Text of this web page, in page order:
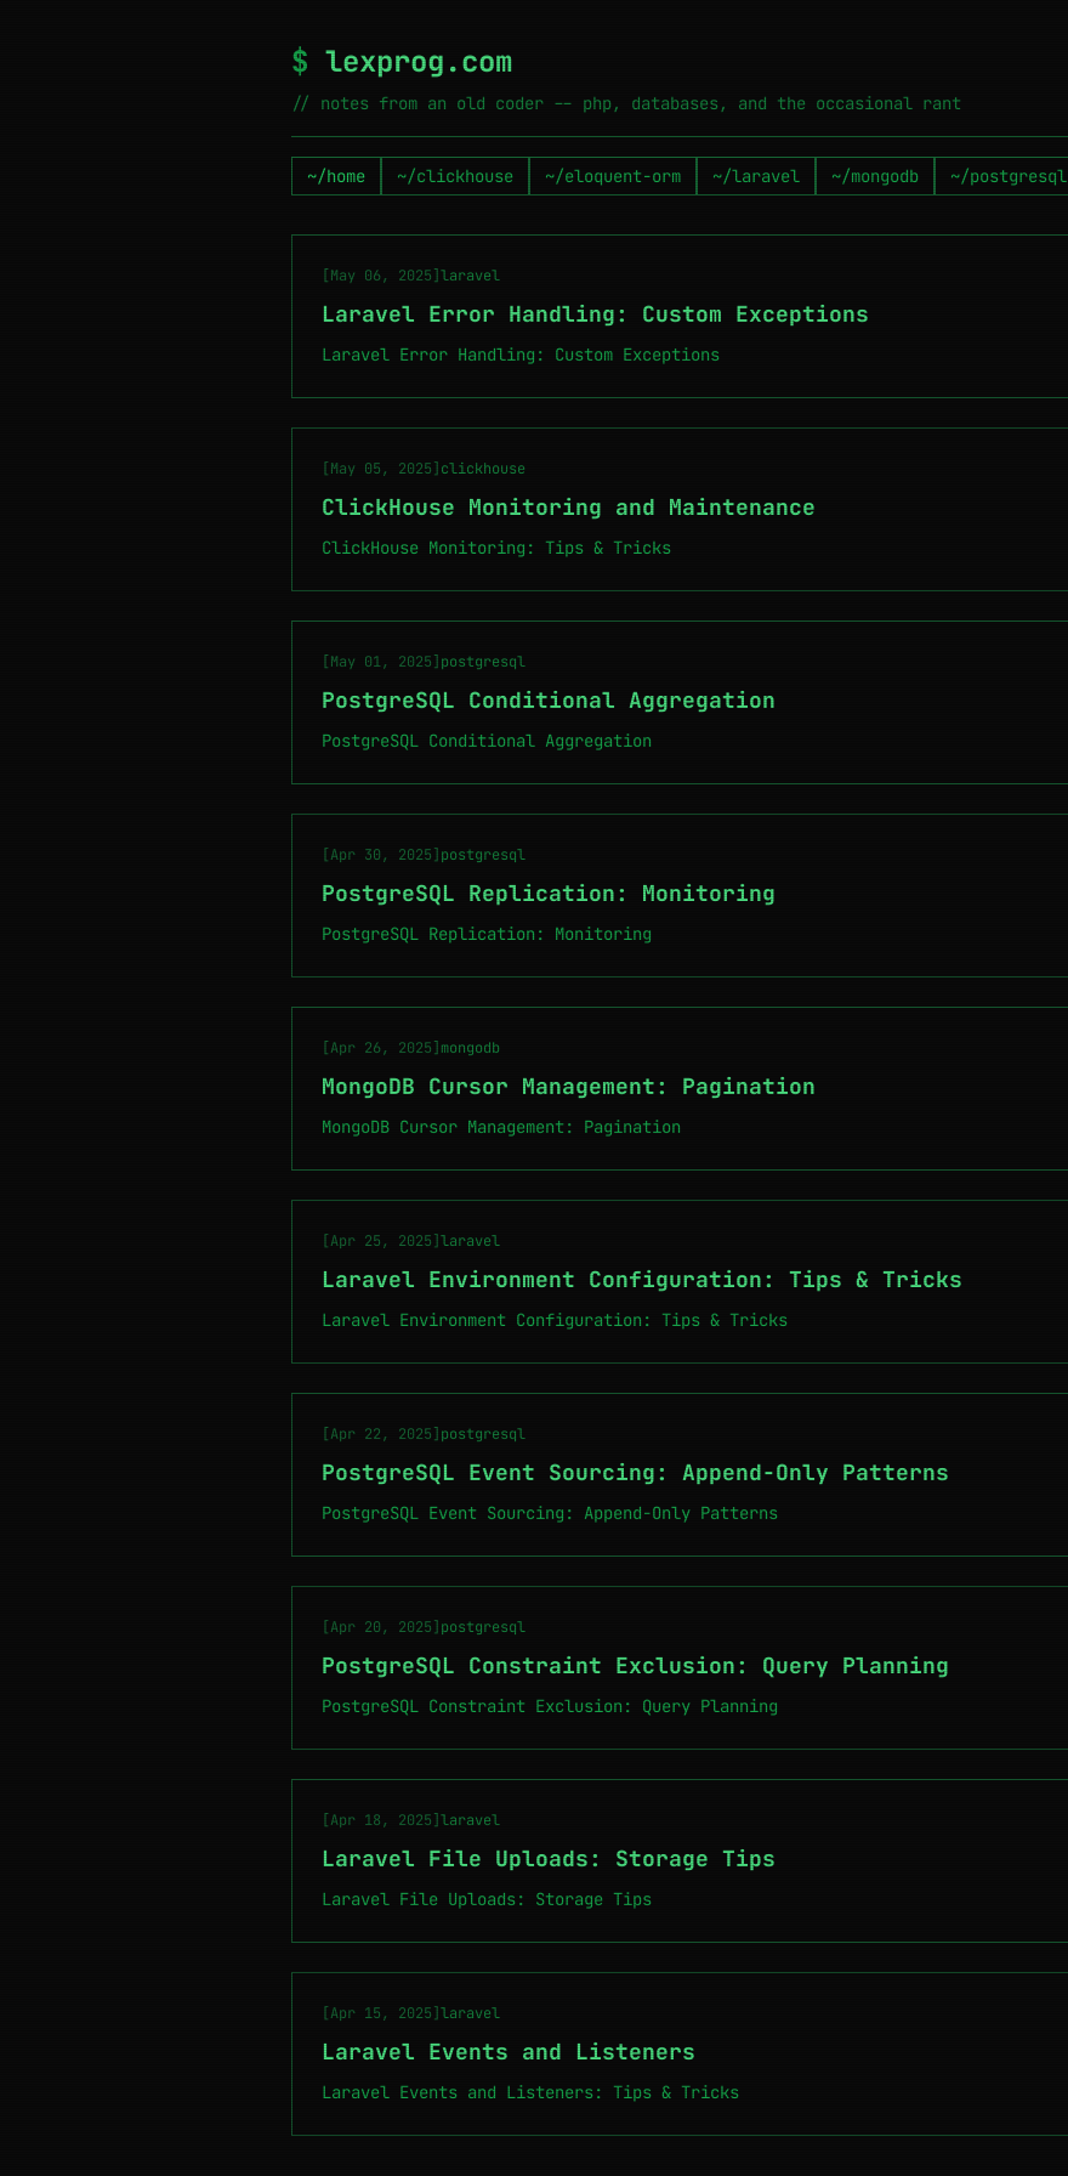
$ lexprog.com
// notes from an old coder -- php, databases, and the occasional rant
~/home ~/clickhouse ~/eloquent-orm ~/laravel ~/mongodb ~/postgresql
[May 06, 2025]laravel
Laravel Error Handling: Custom Exceptions
Laravel Error Handling: Custom Exceptions
[May 05, 2025] clickhouse
ClickHouse Monitoring and Maintenance
ClickHouse Monitoring: Tips & Tricks
[May 01, 2025] postgresql
PostgreSQL Conditional Aggregation
PostgreSQL Conditional Aggregation
[Apr 30, 2025] postgresql
PostgreSQL Replication: Monitoring
PostgreSQL Replication: Monitoring
[Apr 26, 2025]mongodb
MongoDB Cursor Management: Pagination
MongoDB Cursor Management: Pagination
[Apr 25, 2025]laravel
Laravel Environment Configuration: Tips & Tricks
Laravel Environment Configuration: Tips & Tricks
[Apr 22, 2025] postgresql
PostgreSQL Event Sourcing: Append-Only Patterns
PostgreSQL Event Sourcing: Append-Only Patterns
[Apr 20, 2025] postgresql
PostgreSQL Constraint Exclusion: Query Planning
PostgreSQL Constraint Exclusion: Query Planning
[Apr 18, 2025]laravel
Laravel File Uploads: Storage Tips
Laravel File Uploads: Storage Tips
[Apr 15, 2025]laravel
Laravel Events and Listeners
Laravel Events and Listeners: Tips & Tricks